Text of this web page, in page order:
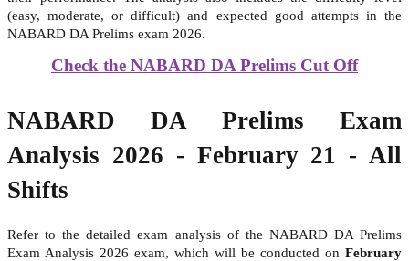
(easy, moderate, or difficult) and expected good attempts in the
NABARD DA Prelims exam 2026.
Check the NABARD DA Prelims Cut Off
NABARD DA Prelims Exam
Analysis 2026 - February 21 - All
Shifts
Refer to the detailed exam analysis of the NABARD DA Prelims
Exam Analysis 2026 exam, which will be conducted on February